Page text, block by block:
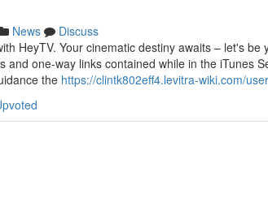
News
Discuss
HeyTV. Your cinematic destiny awaits – let's
and one-way links contained while in the iTunes
the https://clintk802eff4.levitra-wiki.com/user